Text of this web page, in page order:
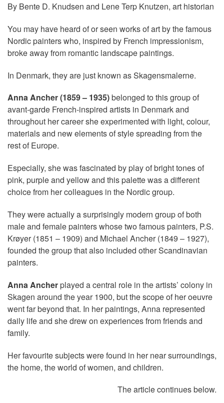
By Bente D. Knudsen and Lene Terp Knutzen, art historian
You may have heard of or seen works of art by the famous
Nordic painters who, inspired by French impressionism,
broke away from romantic landscape paintings.
In Denmark, they are just known as Skagensmalerne.
Anna Ancher (1859 – 1935)belonged to this group of
avant-garde French-inspired artists in Denmark and
throughout her career she experimented with light, colour,
materials and new elements of style spreading from the
rest of Europe.
Especially, she was fascinated by play of bright tones of
pink, purple and yellow and this palette was a different
choice from her colleagues in the Nordic group.
They were actually a surprisingly modern group of both
male and female painters whose two famous painters, P.S.
Krøyer (1851 – 1909) and Michael Ancher (1849 – 1927),
founded the group that also included other Scandinavian
painters.
Anna Ancherplayed a central role in the artists’ colony in
Skagen around the year 1900, but the scope of her oeuvre
went far beyond that. In her paintings, Anna represented
daily life and she drew on experiences from friends and
family.
Her favourite subjects were found in her near surroundings,
the home, the world of women, and children.
The article continues below.